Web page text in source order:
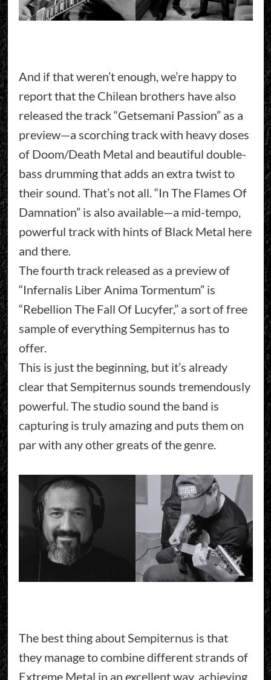
And if that weren’t enough, we’re happy to
report that the Chilean brothers have also
released the track “Getsemani Passion” as a
preview—a scorching track with heavy doses
of Doom/Death Metal and beautiful double-
bass drumming that adds an extra twist to
their sound. That’s not all. “In The Flames Of
Damnation” is also available—a mid-tempo,
powerful track with hints of Black Metal here
and there.
The fourth track released as a preview of
“Infernalis Liber Anima Tormentum” is
“Rebellion The Fall Of Lucyfer,” a sort of free
sample of everything Sempiternus has to
offer.
This is just the beginning, but it’s already
clear that Sempiternus sounds tremendously
powerful. The studio sound the band is
capturing is truly amazing and puts them on
par with any other greats of the genre.
The best thing about Sempiternus is that
they manage to combine different strands of
Extreme Metal in an excellent way, achieving